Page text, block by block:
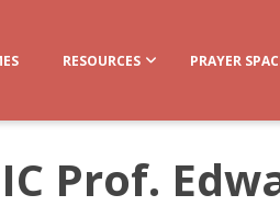
RESOURCES PRAYER
Prof.